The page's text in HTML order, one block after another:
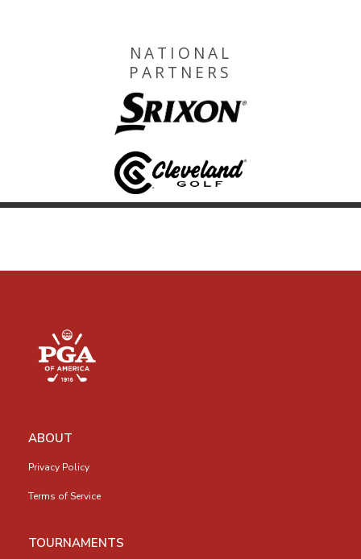
NATIONAL
PARTNERS
ABOUT
Privacy Policy
Terms of Service
TOURNAMENTS